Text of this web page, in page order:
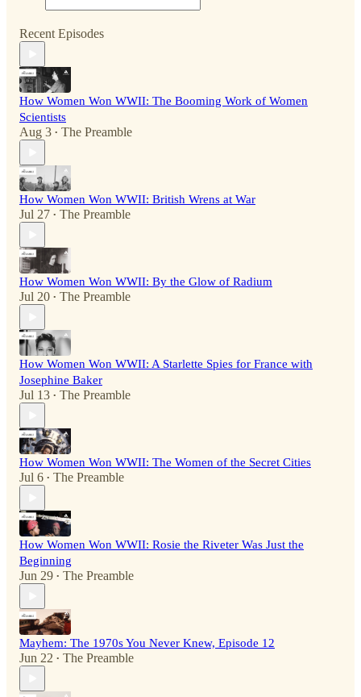
Recent Episodes
How Women Won WWII: The Booming Work of Women
Scientists
Aug 3 • The Preamble
How Women Won WWII: British Wrens at War
Jul 27 • The Preamble
How Women Won WWII: By the Glow of Radium
Jul 20 • The Preamble
How Women Won WWII: A Starlette Spies for France with
Josephine Baker
Jul 13 • The Preamble
How Women Won WWII: The Women of the Secret Cities
Jul 6 • The Preamble
How Women Won WWII: Rosie the Riveter Was Just the
Beginning
Jun 29 • The Preamble
Mayhem: The 1970s You Never Knew, Episode 12
Jun 22 • The Preamble